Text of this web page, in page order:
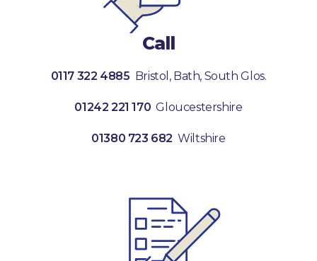
Call
0117 322 4885 Bristol, Bath, South Glos.
01242 221 170 Gloucestershire
01380 723 682 Wiltshire